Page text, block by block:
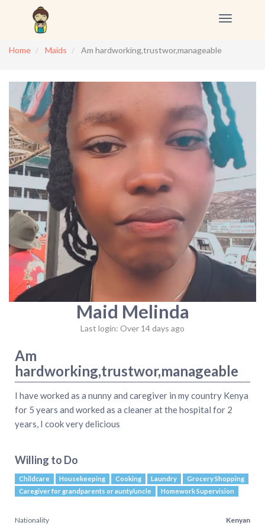
Toggle
Home
Maids Am hardworking,trustwor,manageable
Maid Melinda
Last login: Over 14 days ago
Am
hardworking,trustwor,manageable
I have worked as a nunny and caregiver in my country Kenya
for 5 years and worked as a cleaner at the hospital for 2
years, I cook very delicious
Willing to Do
Childcare Housekeeping Cooking Laundry
Grocery Shopping
Caregiver for grandparents or aunty/uncle
Homework Supervision
Nationality Kenyan